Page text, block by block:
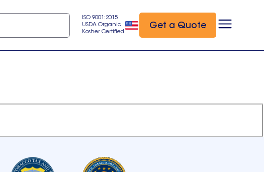
ISO 9001:2015
USDA Organic
Kosher Certified
Get a Quote